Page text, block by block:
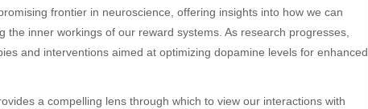
frontier in neuroscience, offering insights into how we can
inner workings of our reward systems. As research progresses,
and interventions aimed at optimizing dopamine levels for enhanced
a compelling lens through which to view our interactions with
Health
Health & Wellness
News
Technology